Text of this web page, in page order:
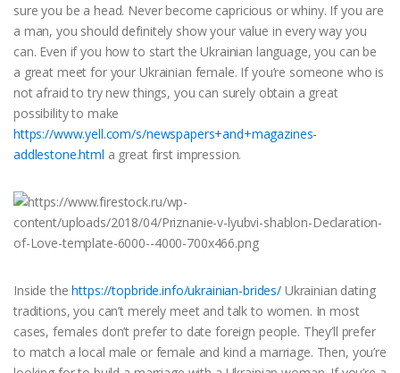
sure you be a head. Never become capricious or whiny. If you are
a man, you should definitely show your value in every way you
can. Even if you how to start the Ukrainian language, you can be
a great meet for your Ukrainian female. If you’re someone who is
not afraid to try new things, you can surely obtain a great
possibility to make
https://www.yell.com/s/newspapers+and+magazines-
addlestone.html a great first impression.
Inside thehttps://topbride.info/ukrainian-brides/ Ukrainian dating
traditions, you can’t merely meet and talk to women. In most
cases, females don’t prefer to date foreign people. They’ll prefer
to match a local male or female and kind a marriage. Then, you’re